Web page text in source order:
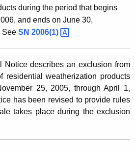
during the period that begins
and ends on June 30,
See SN 2006(1)
Notice describes an exclusion from
residential weatherization products
25, 2005, through April 1,
has been revised to provide rules
takes place during the exclusion